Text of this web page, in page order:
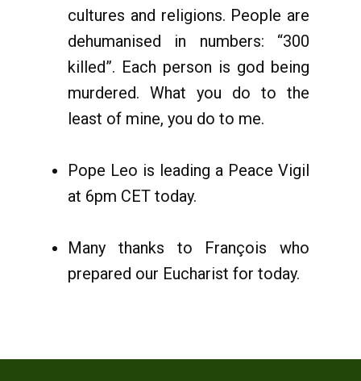
cultures and religions. People are
dehumanised in numbers: “300
killed”. Each person is god being
murdered. What you do to the
least of mine, you do to me.
Pope Leo is leading a Peace Vigil
at 6pm CET today.
Many thanks to François who
prepared our Eucharist for today.